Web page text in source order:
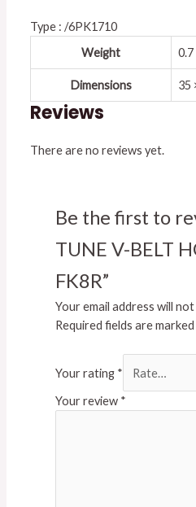
Type : /6PK1710
Weight
0.7
Dimensions 35
Reviews
There are no reviews yet.
Be the first to
TUNE V-BELT
FK8R”
Your email address will
Required fields are marked
Your rating *
Your review *